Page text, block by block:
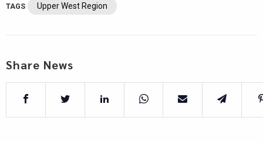
TAGS Upper West Region
Share News